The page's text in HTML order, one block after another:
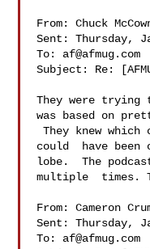
From: Chuck
Sent: Thursday,
To: af@afmug.com
Subject: Re:
They were trying
was based on
They knew which cell site and antenna but it
could  have
lobe.  The
multiple  times.
From: Cameron
Sent: Thursday,
To: af@afmug.com